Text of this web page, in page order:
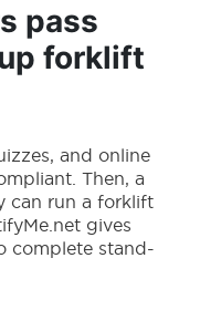
pass
forklift
and online
Then, a
can run a forklift
gives
complete stand-